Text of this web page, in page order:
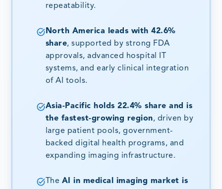
repeatability.
North America leads with 42.6%
share, supported by strong FDA
approvals, advanced hospital IT
systems, and early clinical integration
of AI tools.
Asia-Pacific holds 22.4% share and is
the fastest-growing region, driven by
large patient pools, government-
backed digital health programs, and
expanding imaging infrastructure.
The AI in medical imaging market is